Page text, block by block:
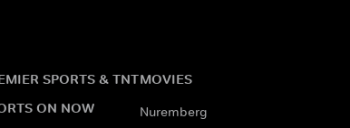
SPORTS & TNT
ON NOW
MOVIES
Nuremberg